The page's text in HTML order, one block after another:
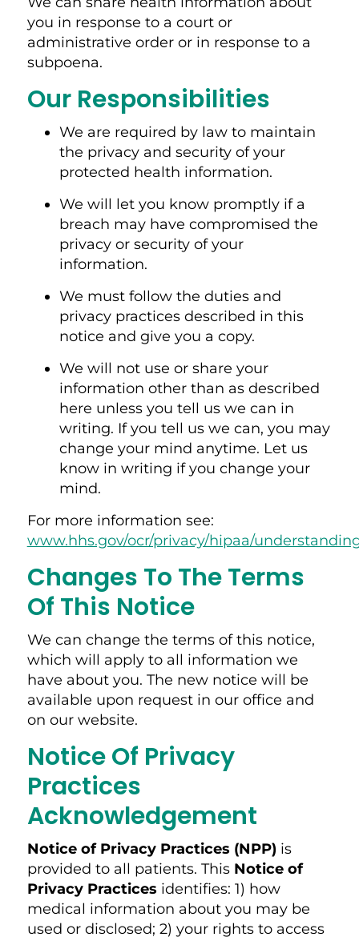
you in response to a court or
administrative order or in response to a
subpoena.
Our Responsibilities
We are required by law to maintain
the privacy and security of your
protected health information.
We will let you know promptly if a
breach may have compromised the
privacy or security of your
information.
We must follow the duties and
privacy practices described in this
notice and give you a copy.
We will not use or share your
information other than as described
here unless you tell us we can in
writing. If you tell us we can, you may
change your mind anytime. Let us
know in writing if you change your
mind.
For more information see:
www.hhs.gov/ocr/privacy/hipaa/
Changes To The Terms
Of This Notice
We can change the terms of this notice,
which will apply to all information we
have about you. The new notice will be
available upon request in our office and
on our website.
Notice Of Privacy
Practices
Acknowledgement
Notice of Privacy Practices (NPP)is
provided to all patients. This Notice of
Privacy Practices identifies: 1) how
medical information about you may be
used or disclosed; 2) your rights to access